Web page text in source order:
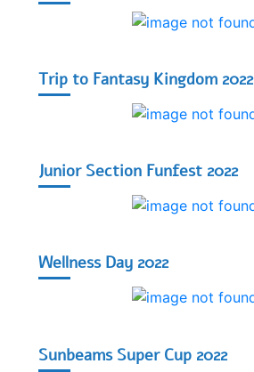
Trip to Fantasy Kingdom 2022
Junior Section Funfest 2022
Wellness Day 2022
Sunbeams Super Cup 2022